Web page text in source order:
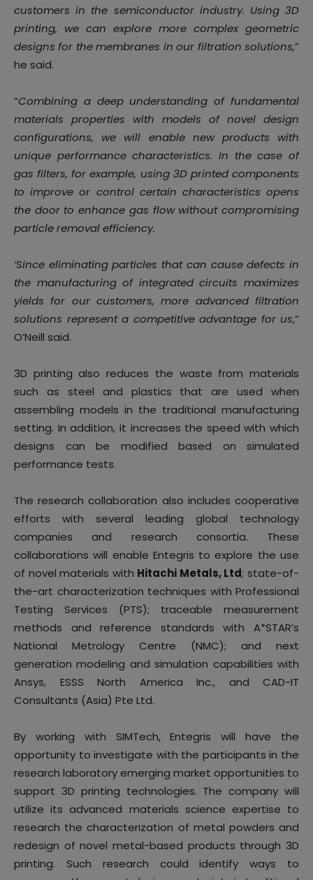
customers in the semiconductor industry. Using 3D
printing, we can explore more complex geometric
designs for the membranes in our filtration solutions,”
he said.
“Combining a deep understanding of fundamental
materials properties with models of novel design
configurations, we will enable new products with
unique performance characteristics. In the case of
gas filters, for example, using 3D printed components
to improve or control certain characteristics opens
the door to enhance gas flow without compromising
particle removal efficiency.
‘Since eliminating particles that can cause defects in
the manufacturing of integrated circuits maximizes
yields for our customers, more advanced filtration
solutions represent a competitive advantage for us,”
O’Neill said.
3D printing also reduces the waste from materials
such as steel and plastics that are used when
assembling models in the traditional manufacturing
setting. In addition, it increases the speed with which
designs can be modified based on simulated
performance tests.
The research collaboration also includes cooperative
efforts with several leading global technology
companies and research consortia. These
collaborations will enable Entegris to explore the use
of novel materials with Hitachi Metals, Ltd; state-of-
the-art characterization techniques with Professional
Testing Services (PTS); traceable measurement
methods and reference standards with A*STAR’s
National Metrology Centre (NMC); and next
generation modeling and simulation capabilities with
Ansys, ESSS North America Inc., and CAD-IT
Consultants (Asia) Pte Ltd.
By working with SIMTech, Entegris will have the
opportunity to investigate with the participants in the
research laboratory emerging market opportunities to
support 3D printing technologies. The company will
utilize its advanced materials science expertise to
research the characterization of metal powders and
redesign of novel metal-based products through 3D
printing. Such research could identify ways to